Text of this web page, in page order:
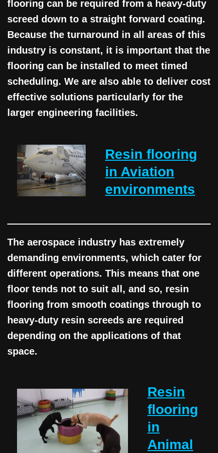
flooring can be required from a heavy-duty
screed down to a straight forward coating.
Because the turnaround in all areas of this
industry is constant, it is important that the
flooring can be installed to meet timed
scheduling. We are also able to deliver cost
effective solutions particularly for the
larger engineering facilities.
Resin flooring
in Aviation
environments
The aerospace industry has extremely
demanding environments, which cater for
different operations. This means that one
floor tends not to suit all, and so, resin
flooring from smooth coatings through to
heavy-duty resin screeds are required
depending on the applications of that
space.
Resin
flooring
in
Animal